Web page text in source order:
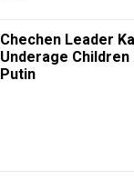
Chechen Leader
Underage
Putin